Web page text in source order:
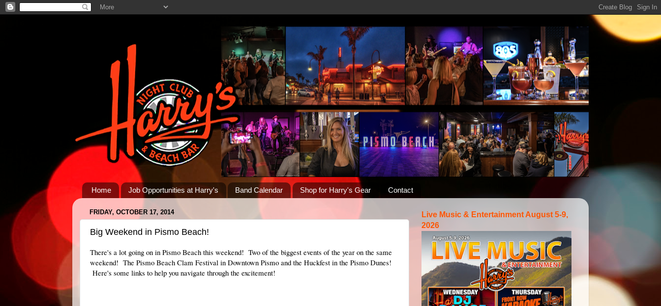
Home Job Opportunities at Harry's Band Calendar Shop for Harry's Gear Contact
FRIDAY, OCTOBER 17, 2014
Big Weekend in Pismo Beach!
There's a lot going on in Pismo Beach this weekend! Two of the biggest events of the year on the same
weekend! The Pismo Beach Clam Festival in Downtown Pismo and the Huckfest in the Pismo Dunes!
Here's some links to help you navigate through the excitement!
Live Music & Entertainment August 5-9,
2026